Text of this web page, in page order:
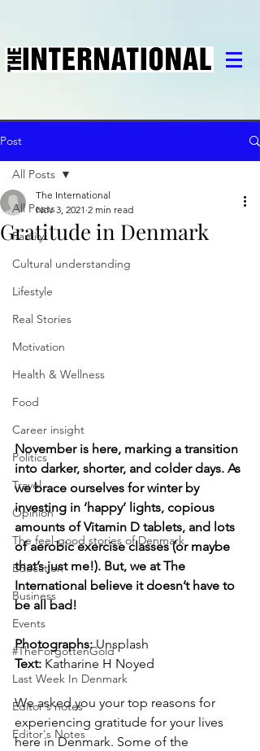
Post
All Posts
Family
Cultural understanding
Lifestyle
Real Stories
Motivation
Health & Wellness
Food
Career insight
Politics
Travel
Opinion
The feel-good stories of Denmark
Education
Business
Events
#TheForgottenGold
Last Week In Denmark
Editor's notes
Editor's Notes
All Posts
Gratitude in Denmark
The International
Nov 3, 2021 2 min read
November is here, marking a transition
into darker, shorter, and colder days. As
we brace ourselves for winter by
investing in ‘happy’ lights, copious
amounts of Vitamin D tablets, and lots
of aerobic exercise classes (or maybe
that’s just me!). But, we at The
International believe it doesn’t have to
be all bad!
Photographs: Unsplash
Text: Katharine H Noyed
We asked you your top reasons for
experiencing gratitude for your lives
here in Denmark. Some of the